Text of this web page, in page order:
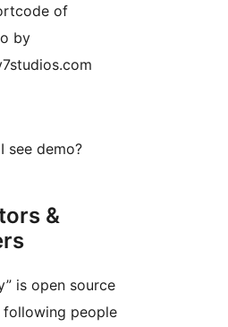
of
by
see demo?
&
is open source
following people